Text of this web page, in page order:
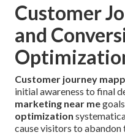
Customer
and
Customer journey
initial awareness to final
marketing near me
optimization
cause visitors to abandon